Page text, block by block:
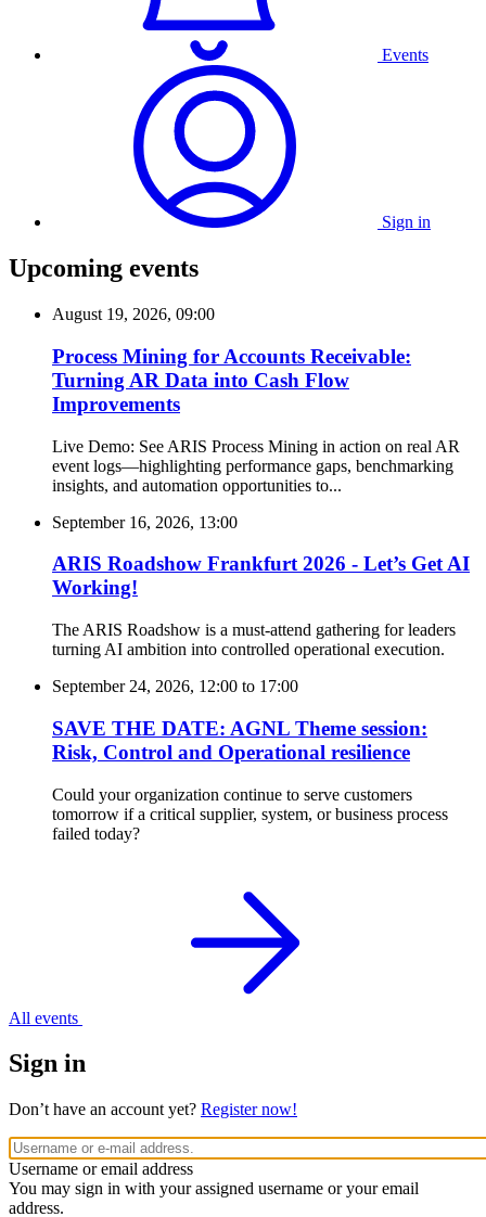
Events
Sign in
Upcoming events
August 19, 2026, 09:00
Process Mining for Accounts Receivable:
Turning AR Data into Cash Flow
Improvements
Live Demo: See ARIS Process Mining in action on real AR
event logs—highlighting performance gaps, benchmarking
insights, and automation opportunities to...
September 16, 2026, 13:00
ARIS Roadshow Frankfurt 2026 - Let’s Get AI
Working!
The ARIS Roadshow is a must-attend gathering for leaders
turning AI ambition into controlled operational execution.
September 24, 2026, 12:00 to 17:00
SAVE THE DATE: AGNL Theme session:
Risk, Control and Operational resilience
Could your organization continue to serve customers
tomorrow if a critical supplier, system, or business process
failed today?
All events
Sign in
Don’t have an account yet? Register now!
Username or email address
You may sign in with your assigned username or your email
address.